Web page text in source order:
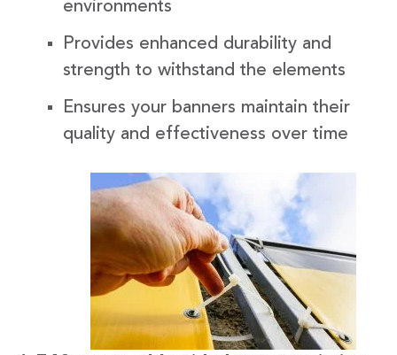
environments
Provides enhanced durability and
strength to withstand the elements
Ensures your banners maintain their
quality and effectiveness over time